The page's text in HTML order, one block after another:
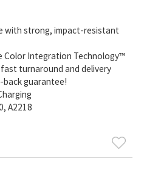
with strong, impact-resistant
Color Integration Technology™
turnaround and delivery
back guarantee!
A2218